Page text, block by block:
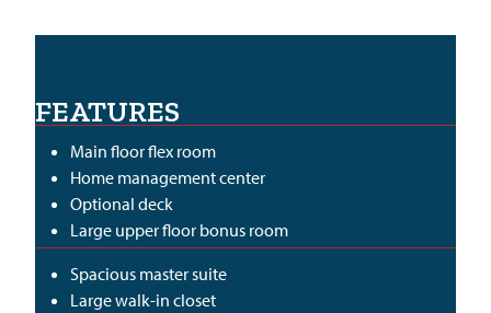
FEATURES
Main floor flex room
Home management center
Optional deck
Large upper floor bonus room
Spacious master suite
Large walk-in closet